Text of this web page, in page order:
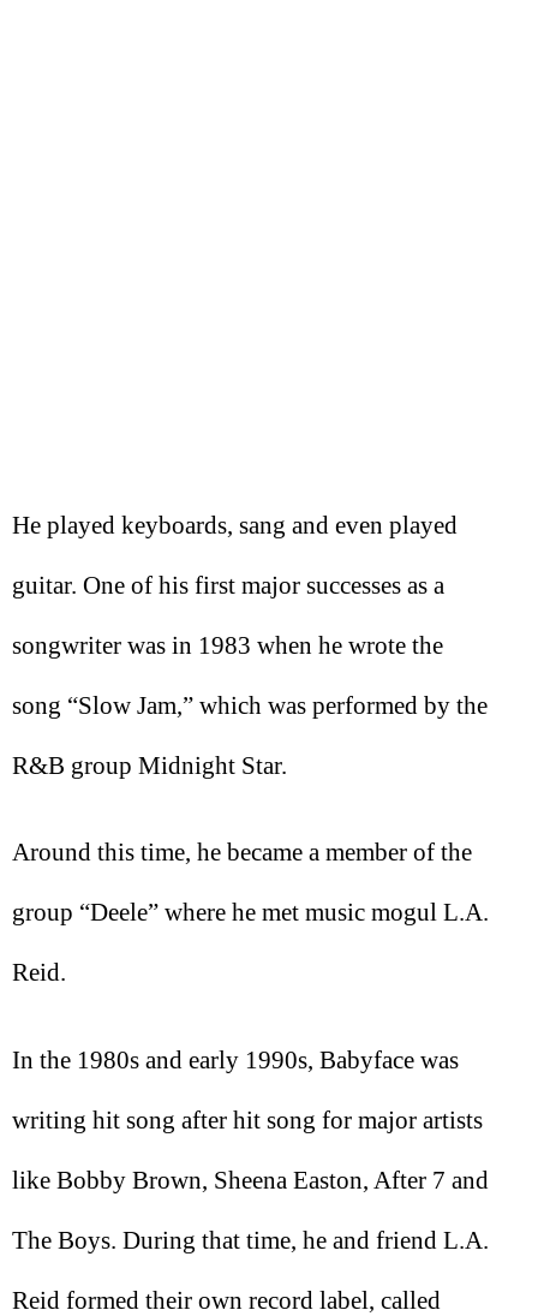
He played keyboards, sang and even played
guitar. One of his first major successes as a
songwriter was in 1983 when he wrote the
song “Slow Jam,” which was performed by the
R&B group Midnight Star.
Around this time, he became a member of the
group “Deele” where he met music mogul L.A.
Reid.
In the 1980s and early 1990s, Babyface was
writing hit song after hit song for major artists
like Bobby Brown, Sheena Easton, After 7 and
The Boys. During that time, he and friend L.A.
Reid formed their own record label, called